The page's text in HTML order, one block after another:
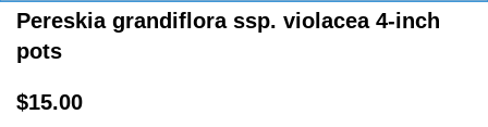
Pereskia grandiflora ssp. violacea 4-inch
pots
$15.00